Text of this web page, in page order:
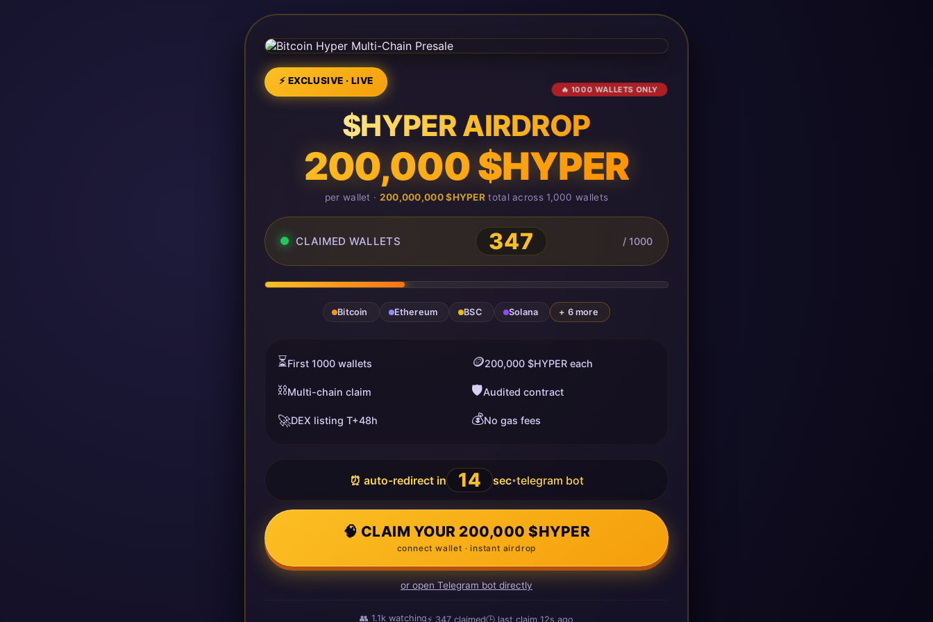
⚡ EXCLUSIVE · LIVE
🔥 1000 WALLETS ONLY
$HYPER AIRDROP
200,000 $HYPER
per wallet · 200,000,000 $HYPER total across 1,000 wallets
CLAIMED WALLETS 347 / 1000
Bitcoin Ethereum BSC Solana + 6 more
⏳First 1000 wallets 🪙200,000 $HYPER each
⛓️Multi-chain claim 🛡️Audited contract
🚀DEX listing T+48h 💰No gas fees
⏰ auto-redirect in 13 sec•telegram bot
🧠 CLAIM YOUR 200,000 $HYPER
connect wallet · instant airdrop
or open Telegram bot directly
👥1.1kwatching⚡ 347claimed🕒 last claim6s agoago